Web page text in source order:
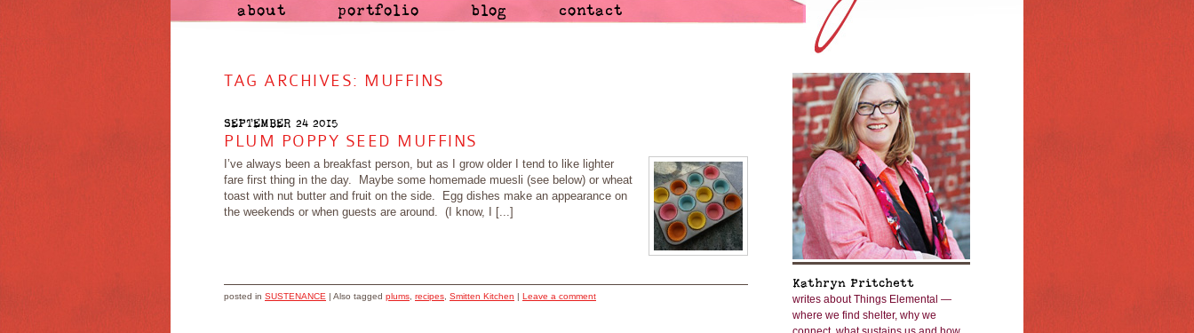
about portfolio blog contact
TAG ARCHIVES: MUFFINS
SEPTEMBER 24 2015
PLUM POPPY SEED MUFFINS
I’ve always been a breakfast person, but as I grow older I tend to like lighter
fare first thing in the day. Maybe some homemade muesli (see below) or wheat
toast with nut butter and fruit on the side. Egg dishes make an appearance on
the weekends or when guests are around. (I know, I [...]
posted in SUSTENANCE | Also tagged plums recipes Smitten Kitchen | Leave a comment
Kathryn Pritchett
writes about Things Elemental —
where we find shelter, why we